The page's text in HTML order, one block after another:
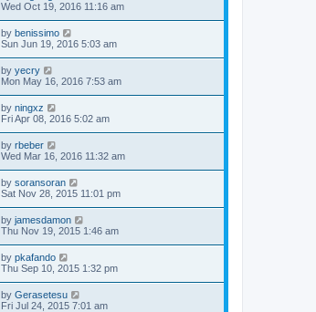
Wed Oct 19, 2016 11:16 am
by benissimo
Sun Jun 19, 2016 5:03 am
by yecry
Mon May 16, 2016 7:53 am
by ningxz
Fri Apr 08, 2016 5:02 am
by rbeber
Wed Mar 16, 2016 11:32 am
by soransoran
Sat Nov 28, 2015 11:01 pm
by jamesdamon
Thu Nov 19, 2015 1:46 am
by pkafando
Thu Sep 10, 2015 1:32 pm
by Gerasetesu
Fri Jul 24, 2015 7:01 am